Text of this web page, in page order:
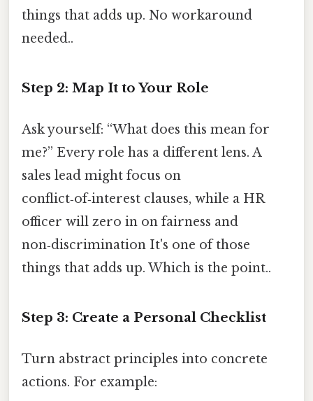
things that adds up. No workaround
needed..
Step 2: Map It to Your Role
Ask yourself: “What does this mean for
me?” Every role has a different lens. A
sales lead might focus on
conflict‑of‑interest clauses, while a HR
officer will zero in on fairness and
non‑discrimination It's one of those
things that adds up. Which is the point..
Step 3: Create a Personal Checklist
Turn abstract principles into concrete
actions. For example: